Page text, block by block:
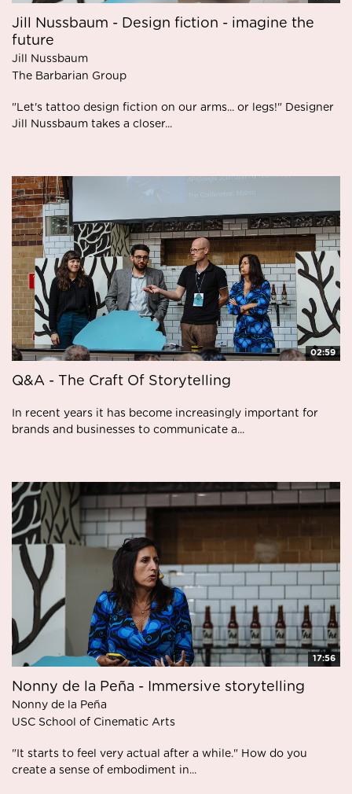
Jill Nussbaum - Design fiction - imagine the
future
Jill Nussbaum
The Barbarian Group
"Let's tattoo design fiction on our arms... or legs!" Designer
Jill Nussbaum takes a closer...
02:59
Q&A - The Craft Of Storytelling
In recent years it has become increasingly important for
brands and businesses to communicate a...
17:56
Nonny de la Peña - Immersive storytelling
Nonny de la Peña
USC School of Cinematic Arts
"It starts to feel very actual after a while." How do you
create a sense of embodiment in...